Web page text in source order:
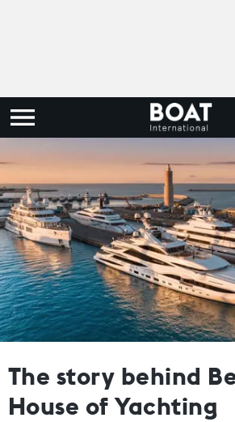
The story behind
House of Yachting